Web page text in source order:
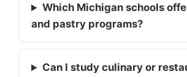
Which Michigan schools
and pastry programs?
Can I study culinary or